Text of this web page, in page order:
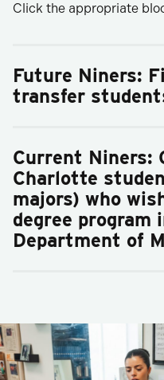
Click the appropriate
Future Niners:
transfer
Current Niners:
Charlotte
majors) who
degree program
Department of